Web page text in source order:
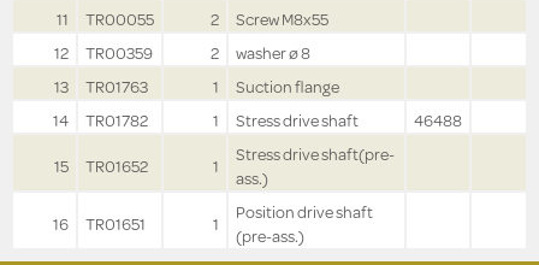
11
TR00055 2
Screw M8x55
12
TR00359 2
washer ø 8
13
TR01763 1
Suction flange
14
TR01782 1 Stress drive shaft
46488
15
TR01652 1
Stress drive shaft(pre-
ass.)
16
TR01651 1
Position drive shaft
(pre-ass.)